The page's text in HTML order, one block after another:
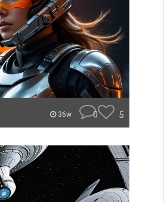
36w 0 5